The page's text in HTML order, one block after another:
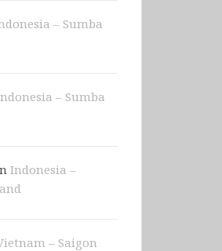
– Sumba
– Sumba
Indonesia –
– Saigon